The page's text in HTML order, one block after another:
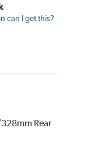
can I get this?
Rear